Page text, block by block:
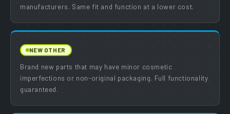
manufacturers. Same fit and function at a lower cost.
NEW OTHER
Brand new parts that may have minor cosmetic
imperfections or non-original packaging. Full functionality
guaranteed.